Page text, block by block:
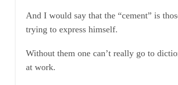
And I would say that the “cement” is
trying to express himself.
Without them one can’t really go to
at work.